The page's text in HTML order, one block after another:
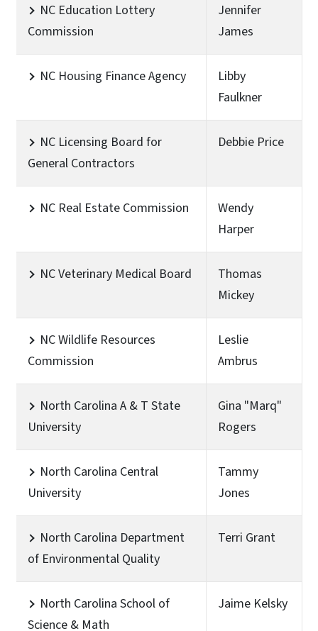
NC Education Lottery
Commission
Jennifer
James
NC Housing Finance Agency
Libby
Faulkner
NC Licensing Board for
General Contractors
Debbie Price
NC Real Estate Commission
Wendy
Harper
NC Veterinary Medical Board
Thomas
Mickey
NC Wildlife Resources
Commission
Leslie
Ambrus
North Carolina A & T State
University
Gina "Marq"
Rogers
North Carolina Central
University
Tammy
Jones
North Carolina Department
of Environmental Quality
Terri Grant
North Carolina School of
Science & Math
Jaime Kelsky